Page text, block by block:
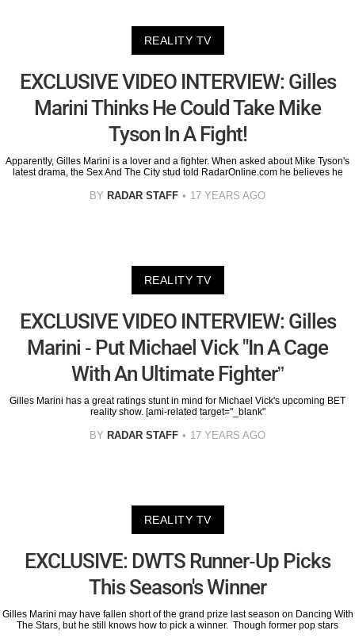
REALITY TV
EXCLUSIVE VIDEO INTERVIEW: Gilles
Marini Thinks He Could Take Mike
Tyson In A Fight!
Apparently, Gilles Marini is a lover and a fighter. When asked about Mike Tyson's
latest drama, the Sex And The City stud told RadarOnline.com he believes he
BY RADAR STAFF 17 YEARS AGO
REALITY TV
EXCLUSIVE VIDEO INTERVIEW: Gilles
Marini - Put Michael Vick "In A Cage
With An Ultimate Fighter”
Gilles Marini has a great ratings stunt in mind for Michael Vick's upcoming BET
reality show. [ami-related target="_blank"
BY RADAR STAFF 17 YEARS AGO
REALITY TV
EXCLUSIVE: DWTS Runner-Up Picks
This Season's Winner
Gilles Marini may have fallen short of the grand prize last season on Dancing With
The Stars, but he still knows how to pick a winner. Though former pop stars